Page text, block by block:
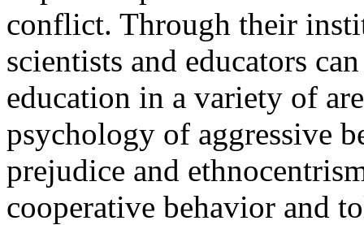
conflict. Through their
scientists and educators
education in a variety of
psychology of aggressive
prejudice and
cooperative behavior and